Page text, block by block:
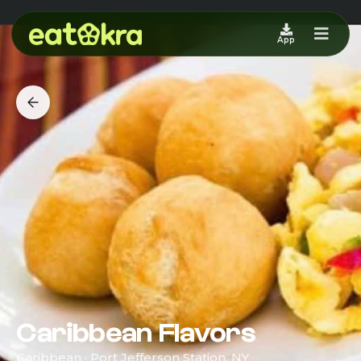
App
Caribbean Flavors
Caribbean · Port Jefferson Station, NY